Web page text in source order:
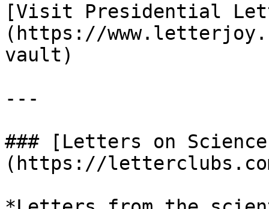
[Visit Presidential
(https://
vault)
---
### [Letters on
(https://